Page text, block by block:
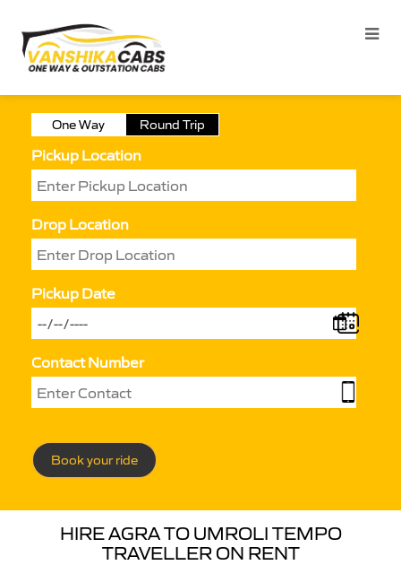
One Way Round Trip
Pickup Location
Drop Location
Pickup Date
Contact Number
Book your ride
HIRE AGRA TO UMROLI TEMPO
TRAVELLER ON RENT